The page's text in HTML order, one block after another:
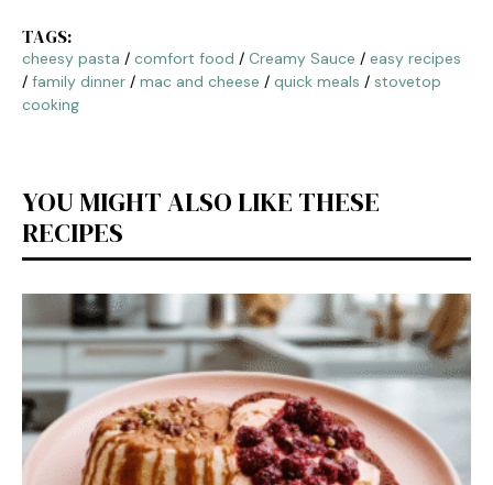
TAGS:
cheesy pasta / comfort food / Creamy Sauce / easy recipes
/ family dinner / mac and cheese / quick meals / stovetop
cooking
YOU MIGHT ALSO LIKE THESE
RECIPES